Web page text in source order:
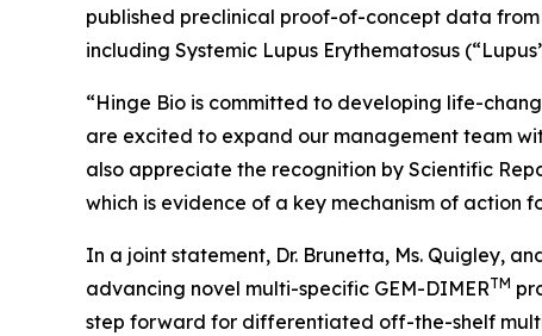
published preclinical proof-of-concept data
including Systemic Lupus Erythematosus
“Hinge Bio is committed to developing life-
are excited to expand our management team
also appreciate the recognition by Scientific
which is evidence of a key mechanism of action
In a joint statement, Dr. Brunetta, Ms. Quigley,
advancing novel multi-specific GEM-DIMERTM
step forward for differentiated off-the-shelf